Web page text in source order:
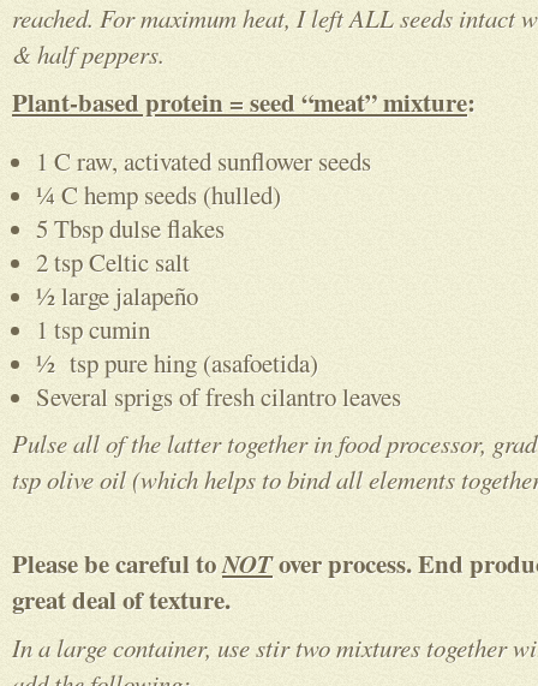
reached. For maximum heat, I left ALL seeds intact
& half peppers.
Plant-based protein = seed “meat” mixture:
1 C raw, activated sunflower seeds
¼ C hemp seeds (hulled)
5 Tbsp dulse flakes
2 tsp Celtic salt
½ large jalapeño
1 tsp cumin
½ tsp pure hing (asafoetida)
Several sprigs of fresh cilantro leaves
Pulse all of the latter together in food processor,
tsp olive oil (which helps to bind all elements
Please be careful toNOTover process. End
great deal of texture.
In a large container, use stir two mixtures together